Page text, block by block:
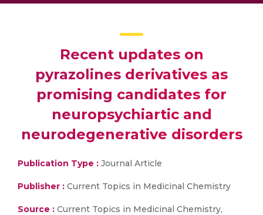
Recent updates on
pyrazolines derivatives as
promising candidates for
neuropsychiartic and
neurodegenerative disorders
Publication Type : Journal Article
Publisher : Current Topics in Medicinal Chemistry
Source : Current Topics in Medicinal Chemistry,